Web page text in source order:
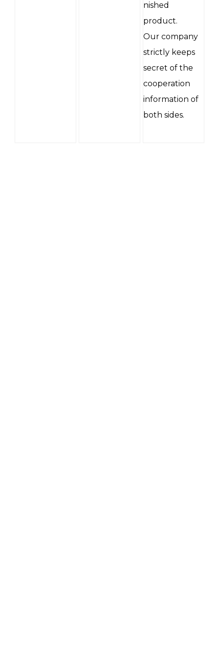
nished
product.
Our company
strictly keeps
secret of the
cooperation
information of
both sides.